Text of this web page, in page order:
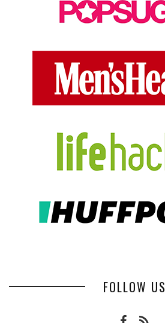
FOLLOW US